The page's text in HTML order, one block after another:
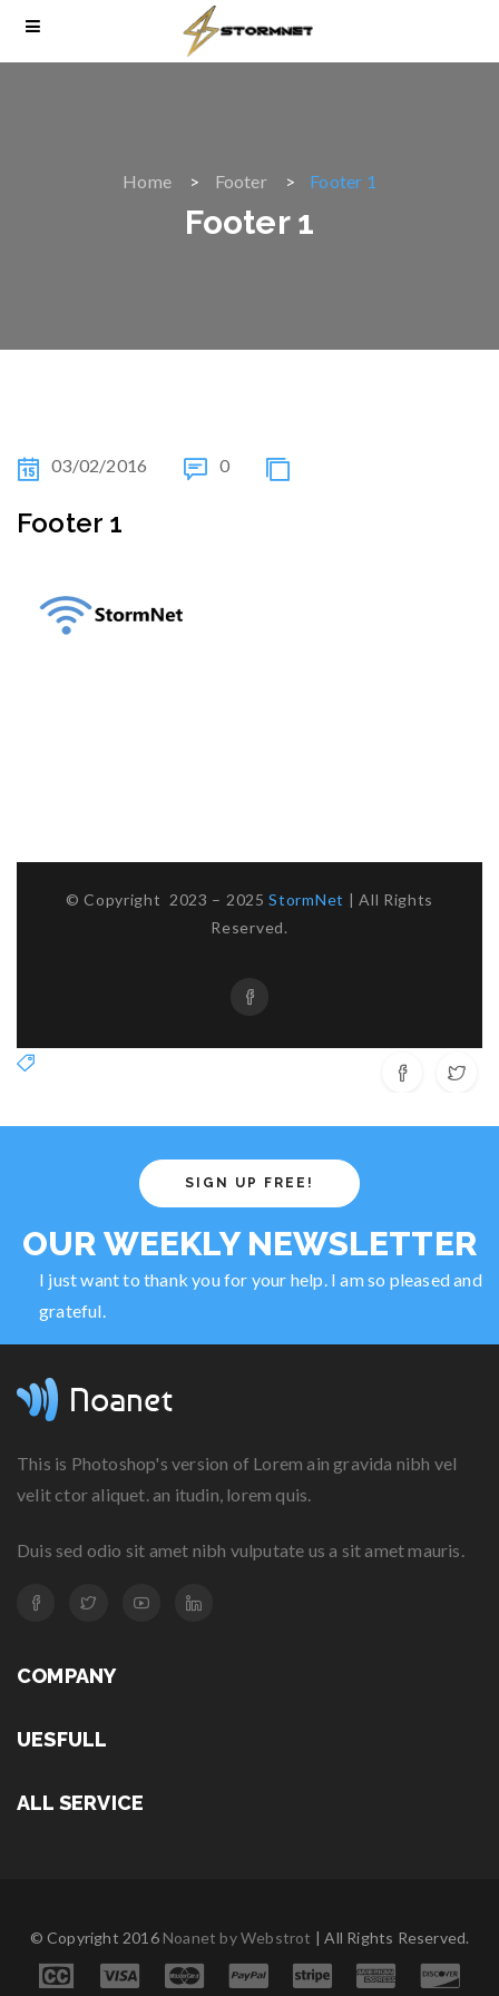
Home Footer Footer 1
Footer 1
03/02/2016 0
Footer 1
© Copyright 2023 – 2025StormNet | All Rights
Reserved.
SIGN UP FREE!
OUR WEEKLY NEWSLETTER
I just want to thank you for your help. I am so pleased and
grateful.
This is Photoshop's version of Lorem ain gravida nibh vel
velit ctor aliquet. an itudin, lorem quis.
Duis sed odio sit amet nibh vulputate us a sit amet mauris.
COMPANY
UESFULL
ALL SERVICE
© Copyright 2016 Noanet by Webstrot | All Rights Reserved.